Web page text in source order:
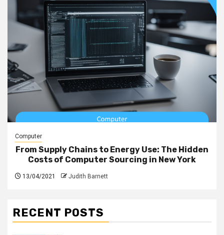
Computer
From Supply Chains to Energy Use: The Hidden
Costs of Computer Sourcing in New York
13/04/2021 Judith Barnett
RECENT POSTS